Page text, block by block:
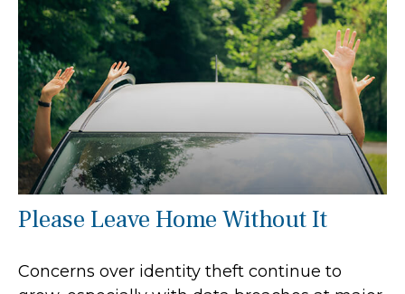
Please Leave Home Without It
Concerns over identity theft continue to